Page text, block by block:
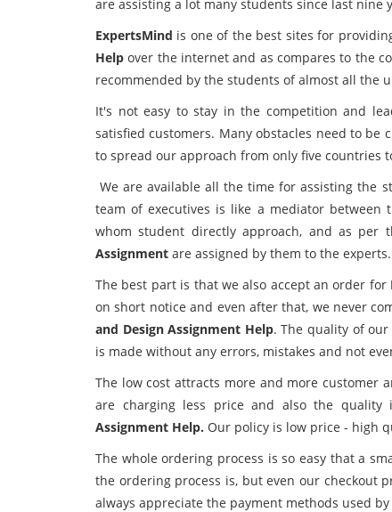
are assisting a lot many students since last nine
ExpertsMind is one of the best sites for
Help over the internet and as compares to the
recommended by the students of almost all the
It's not easy to stay in the competition and
satisfied customers. Many obstacles need to
to spread our approach from only five countries
We are available all the time for assisting the
team of executives is like a mediator
whom student directly approach, and as per
Assignment are assigned by them to the experts.
The best part is that we also accept an order for
on short notice and even after that, we never
and Design Assignment Help. The quality of our
is made without any errors, mistakes and not
The low cost attracts more and more customer
are charging less price and also the
Assignment Help. Our policy is low price - high
The whole ordering process is so easy that a
the ordering process is, but even our checkout
always appreciate the payment methods used